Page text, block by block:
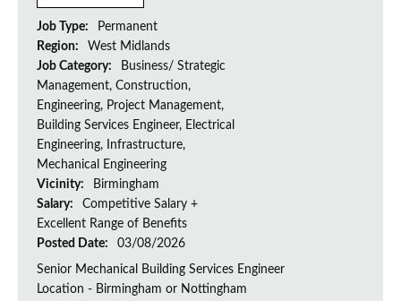
Job Type:
Permanent
Region:
West Midlands
Job Category:
Business/ Strategic
Management, Construction,
Engineering, Project Management,
Building Services Engineer, Electrical
Engineering, Infrastructure,
Mechanical Engineering
Vicinity:
Birmingham
Salary:
Competitive Salary +
Excellent Range of Benefits
Posted Date:
03/08/2026
Senior Mechanical Building Services Engineer
Location - Birmingham or Nottingham